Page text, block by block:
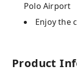
Polo Airport
Enjoy the
Product